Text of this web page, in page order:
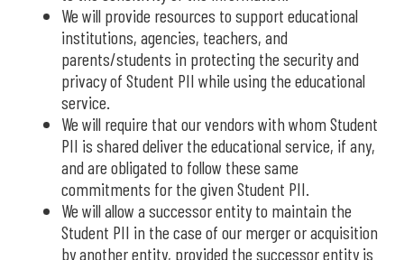
We will provide resources to support educational
institutions, agencies, teachers, and
parents/students in protecting the security and
privacy of Student PII while using the educational
service.
We will require that our vendors with whom Student
PII is shared deliver the educational service, if any,
and are obligated to follow these same
commitments for the given Student PII.
We will allow a successor entity to maintain the
Student PII in the case of our merger or acquisition
by another entity, provided the successor entity is